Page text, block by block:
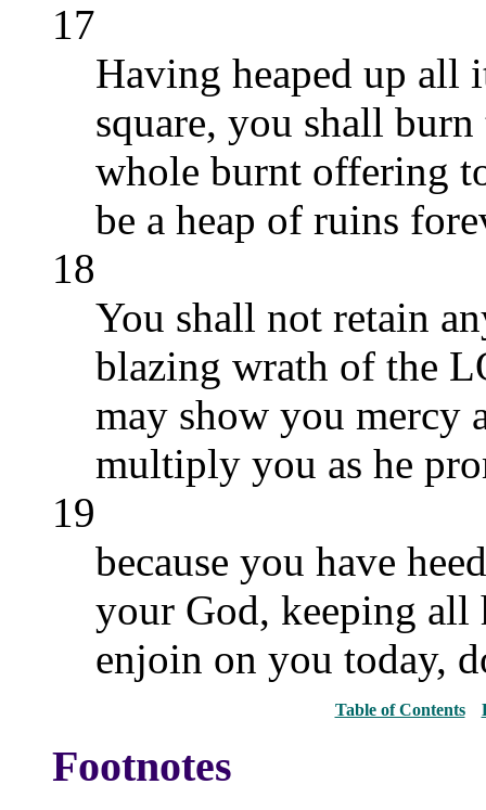
17
Having heaped up all
square, you shall
whole burnt offering
be a heap of ruins
18
You shall not retain
blazing wrath of the
may show you mercy
multiply you as he
19
because you have
your God, keeping all
enjoin on you today,
Table of Contents
Footnotes